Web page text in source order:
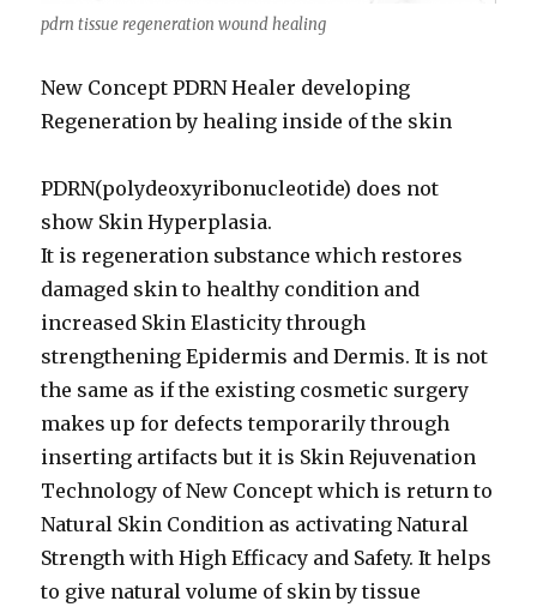
pdrn tissue regeneration wound healing
New Concept PDRN Healer developing
Regeneration by healing inside of the skin
PDRN(polydeoxyribonucleotide) does not
show Skin Hyperplasia.
It is regeneration substance which restores
damaged skin to healthy condition and
increased Skin Elasticity through
strengthening Epidermis and Dermis. It is not
the same as if the existing cosmetic surgery
makes up for defects temporarily through
inserting artifacts but it is Skin Rejuvenation
Technology of New Concept which is return to
Natural Skin Condition as activating Natural
Strength with High Efficacy and Safety. It helps
to give natural volume of skin by tissue